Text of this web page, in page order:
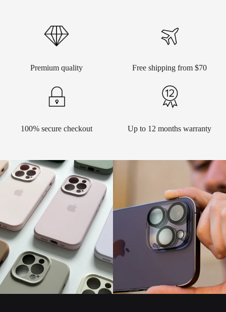
Premium quality Free shipping from $70
100% secure checkout Up to 12 months warranty